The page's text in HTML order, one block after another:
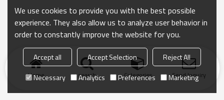
Home search Categories Send Inquiry
We use cookies to provide you with the best possible
experience. They also allow us to analyze user behavior in
order to constantly improve the website for you.
Accept all Accept Selection
Reject All
Necessary
Analytics Preferences Marketing